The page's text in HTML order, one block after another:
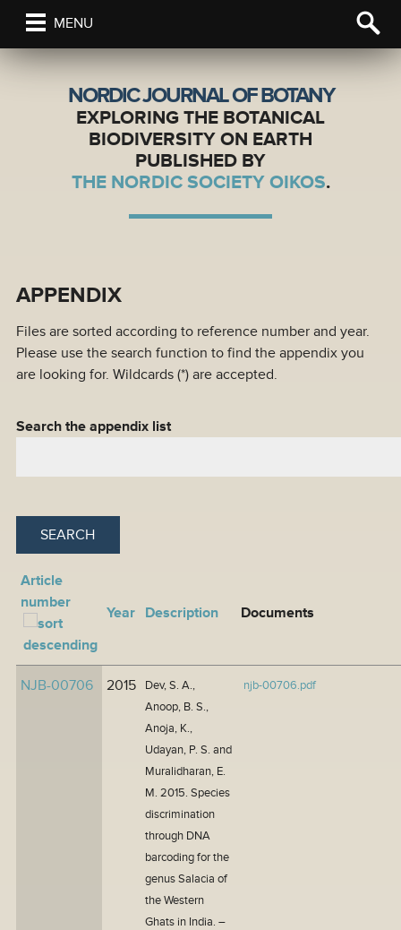
MENU
NORDIC JOURNAL OF BOTANY
EXPLORING THE BOTANICAL
BIODIVERSITY ON EARTH
PUBLISHED BY
THE NORDIC SOCIETY OIKOS.
APPENDIX
Files are sorted according to reference number and year.
Please use the search function to find the appendix you
are looking for. Wildcards (*) are accepted.
Search the appendix list
Article
number
Year Description Documents
NJB-00706 2015
Dev, S. A.,
Anoop, B. S.,
Anoja, K.,
Udayan, P. S. and
Muralidharan, E.
M. 2015. Species
discrimination
through DNA
barcoding for the
genus Salacia of
the Western
Ghats in India. –
njb-00706.pdf